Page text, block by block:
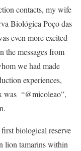
contacts, my wife
Biológica Poço das
even more excited
the messages from
we had made
experiences,
was “@micoleao”,
biological reserve
lion tamarins within